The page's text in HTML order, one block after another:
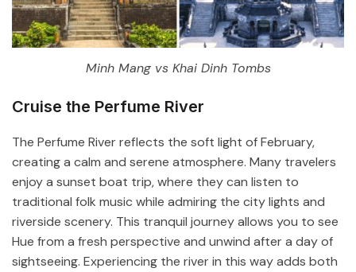
Minh Mang vs Khai Dinh Tombs
Cruise the Perfume River
The Perfume River reflects the soft light of February,
creating a calm and serene atmosphere. Many travelers
enjoy a sunset boat trip, where they can listen to
traditional folk music while admiring the city lights and
riverside scenery. This tranquil journey allows you to see
Hue from a fresh perspective and unwind after a day of
sightseeing. Experiencing the river in this way adds both